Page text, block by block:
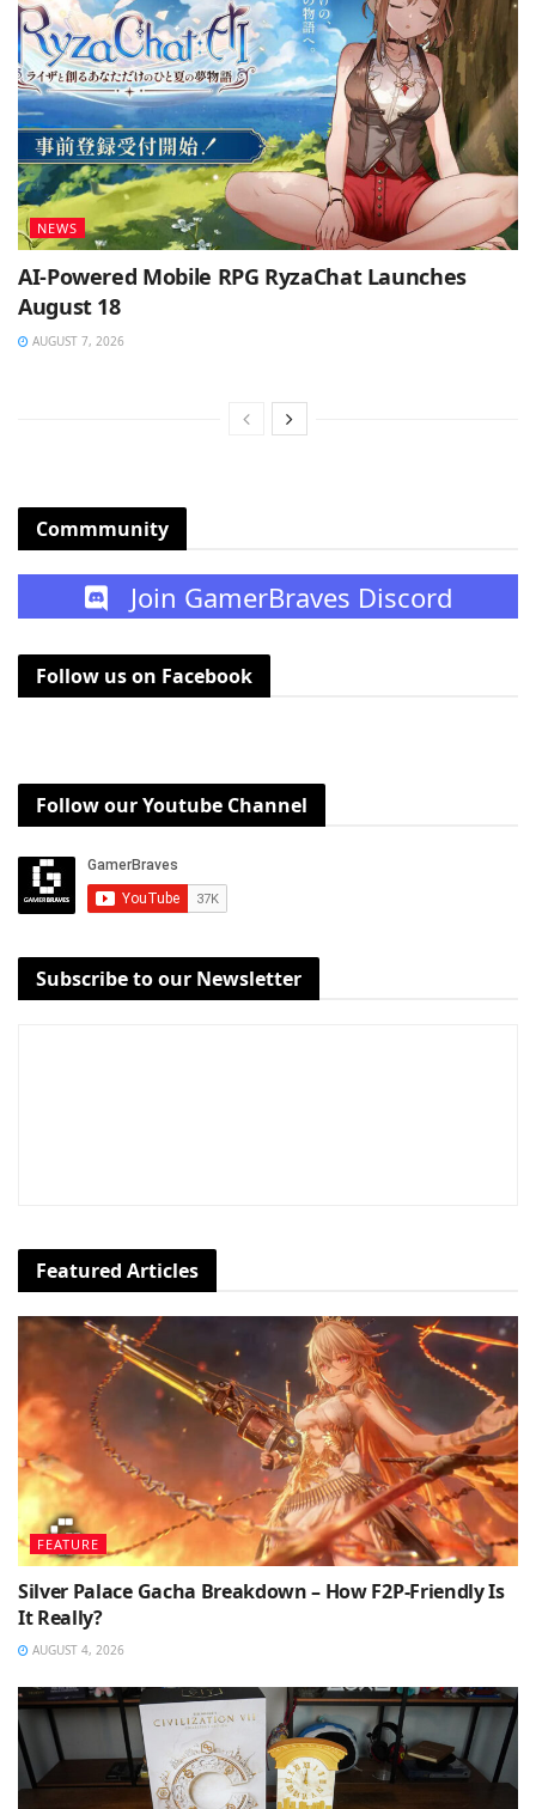
NEWS
AI-Powered Mobile RPG RyzaChat Launches
August 18
AUGUST 7, 2026
Commmunity
Join GamerBraves Discord
Follow us on Facebook
Follow our Youtube Channel
Subscribe to our Newsletter
Featured Articles
FEATURE
Silver Palace Gacha Breakdown – How F2P-Friendly Is
It Really?
AUGUST 4, 2026